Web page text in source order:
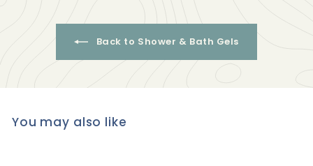
Back to Shower & Bath Gels
You may also like